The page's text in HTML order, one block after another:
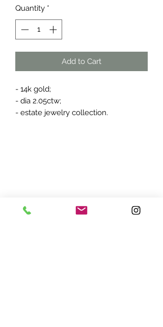
Quantity *
Add to Cart
- 14k gold;
- dia 2.05ctw;
- estate jewelry collection.
7870 Olson Memorial Hwy